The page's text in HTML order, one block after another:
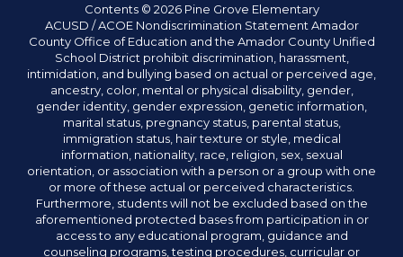
Contents © 2026 Pine Grove Elementary
ACUSD / ACOE Nondiscrimination Statement Amador
County Office of Education and the Amador County Unified
School District prohibit discrimination, harassment,
intimidation, and bullying based on actual or perceived age,
ancestry, color, mental or physical disability, gender,
gender identity, gender expression, genetic information,
marital status, pregnancy status, parental status,
immigration status, hair texture or style, medical
information, nationality, race, religion, sex, sexual
orientation, or association with a person or a group with one
or more of these actual or perceived characteristics.
Furthermore, students will not be excluded based on the
aforementioned protected bases from participation in or
access to any educational program, guidance and
counseling programs, testing procedures, curricular or